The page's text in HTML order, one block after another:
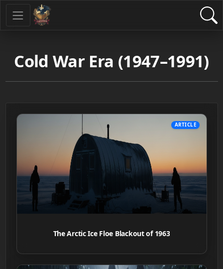
Cold War Era (1947–1991)
ARTICLE
The Arctic Ice Floe Blackout of 1963